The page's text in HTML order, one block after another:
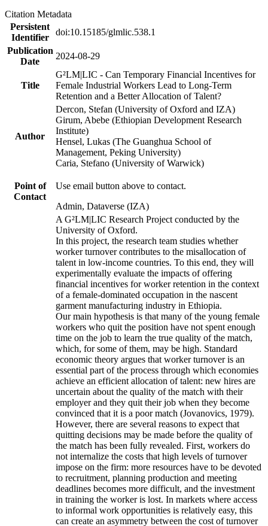
Citation Metadata
Persistent
Identifier
doi:10.15185/glmlic.538.1
Publication
Date
2024-08-29
Title
G²LM|LIC - Can Temporary Financial Incentives for
Female Industrial Workers Lead to Long-Term
Retention and a Better Allocation of Talent?
Author
Dercon, Stefan (University of Oxford and IZA)
Girum, Abebe (Ethiopian Development Research
Institute)
Hensel, Lukas (The Guanghua School of
Management, Peking University)
Caria, Stefano (University of Warwick)
Point of
Contact
Use email button above to contact.
Admin, Dataverse (IZA)
A G²LM|LIC Research Project conducted by the
University of Oxford.
In this project, the research team studies whether
worker turnover contributes to the misallocation of
talent in low-income countries. To this end, they will
experimentally evaluate the impacts of offering
financial incentives for worker retention in the context
of a female-dominated occupation in the nascent
garment manufacturing industry in Ethiopia.
Our main hypothesis is that many of the young female
workers who quit the position have not spent enough
time on the job to learn the true quality of the match,
which, for some of them, may be high. Standard
economic theory argues that worker turnover is an
essential part of the process through which economies
achieve an efficient allocation of talent: new hires are
uncertain about the quality of the match with their
employer and they quit their job when they become
convinced that it is a poor match (Jovanovics, 1979).
However, there are several reasons to expect that
quitting decisions may be made before the quality of
the match has been fully revealed. First, workers do
not internalize the costs that high levels of turnover
impose on the firm: more resources have to be devoted
to recruitment, planning production and meeting
deadlines becomes more difficult, and the investment
in training the worker is lost. In markets where access
to informal work opportunities is relatively easy, this
can create an asymmetry between the cost of turnover